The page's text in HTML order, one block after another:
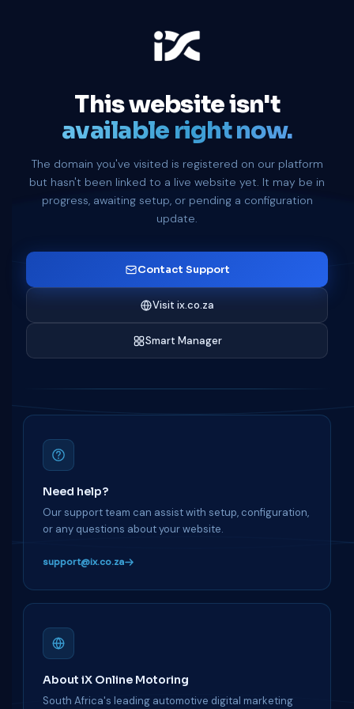
This website isn't
available right now.
The domain you've visited is registered on our platform
but hasn't been linked to a live website yet. It may be in
progress, awaiting setup, or pending a configuration
update.
Contact Support
Visit ix.co.za
Smart Manager
Need help?
Our support team can assist with setup, configuration,
or any questions about your website.
support@ix.co.za
About iX Online Motoring
South Africa's leading automotive digital marketing